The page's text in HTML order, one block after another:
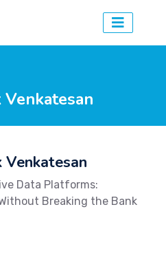
Venkatesan
Venkatesan
Data Platforms:
Breaking the Bank